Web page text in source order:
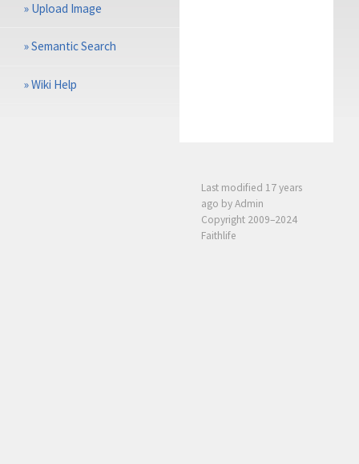
Last modified 17 years
ago by Admin
Copyright 2009–2024
Faithlife
» Upload Image
»Semantic Search
»Wiki Help